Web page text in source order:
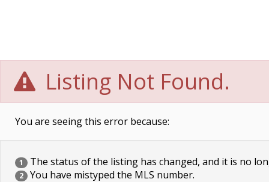
Listing Not Found.
You are seeing this error because:
1 The status of the listing has changed, and it is no
2 You have mistyped the MLS number.